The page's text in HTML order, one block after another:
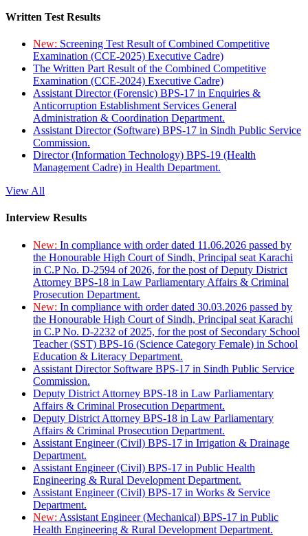
Written Test Results
New: Screening Test Result of Combined Competitive
Examination (CCE-2025) Executive Cadre)
The Written Part Result of the Combined Competitive
Examination (CCE-2024) Executive Cadre)
Assistant Director (Forensic) BPS-17 in Enquiries &
Anticorruption Establishment Services General
Administration & Coordination Department.
Assistant Director (Software) BPS-17 in Sindh Public Service
Commission.
Director (Information Technology) BPS-19 (Health
Management Cadre) in Health Department.
View All
Interview Results
New: In compliance with order dated 11.06.2026 passed by
the Honourable High Court of Sindh, Principal seat Karachi
in C.P No. D-2594 of 2026, for the post of Deputy District
Attorney BPS-18 in Law Parliamentary Affairs & Criminal
Prosecution Department.
New: In compliance with order dated 30.03.2026 passed by
the Honourable High Court of Sindh, Principal seat Karachi
in C.P No. D-2232 of 2025, for the post of Secondary School
Teacher (SST) BPS-16 (Science Category Female) in School
Education & Literacy Department.
Assistant Director Software BPS-17 in Sindh Public Service
Commission.
Deputy District Attorney BPS-18 in Law Parliamentary
Affairs & Criminal Prosecution Department.
Deputy District Attorney BPS-18 in Law Parliamentary
Affairs & Criminal Prosecution Department.
Assistant Engineer (Civil) BPS-17 in Irrigation & Drainage
Department.
Assistant Engineer (Civil) BPS-17 in Public Health
Engineering & Rural Development Department.
Assistant Engineer (Civil) BPS-17 in Works & Service
Department.
New: Assistant Engineer (Mechanical) BPS-17 in Public
Health Engineering & Rural Development Department.